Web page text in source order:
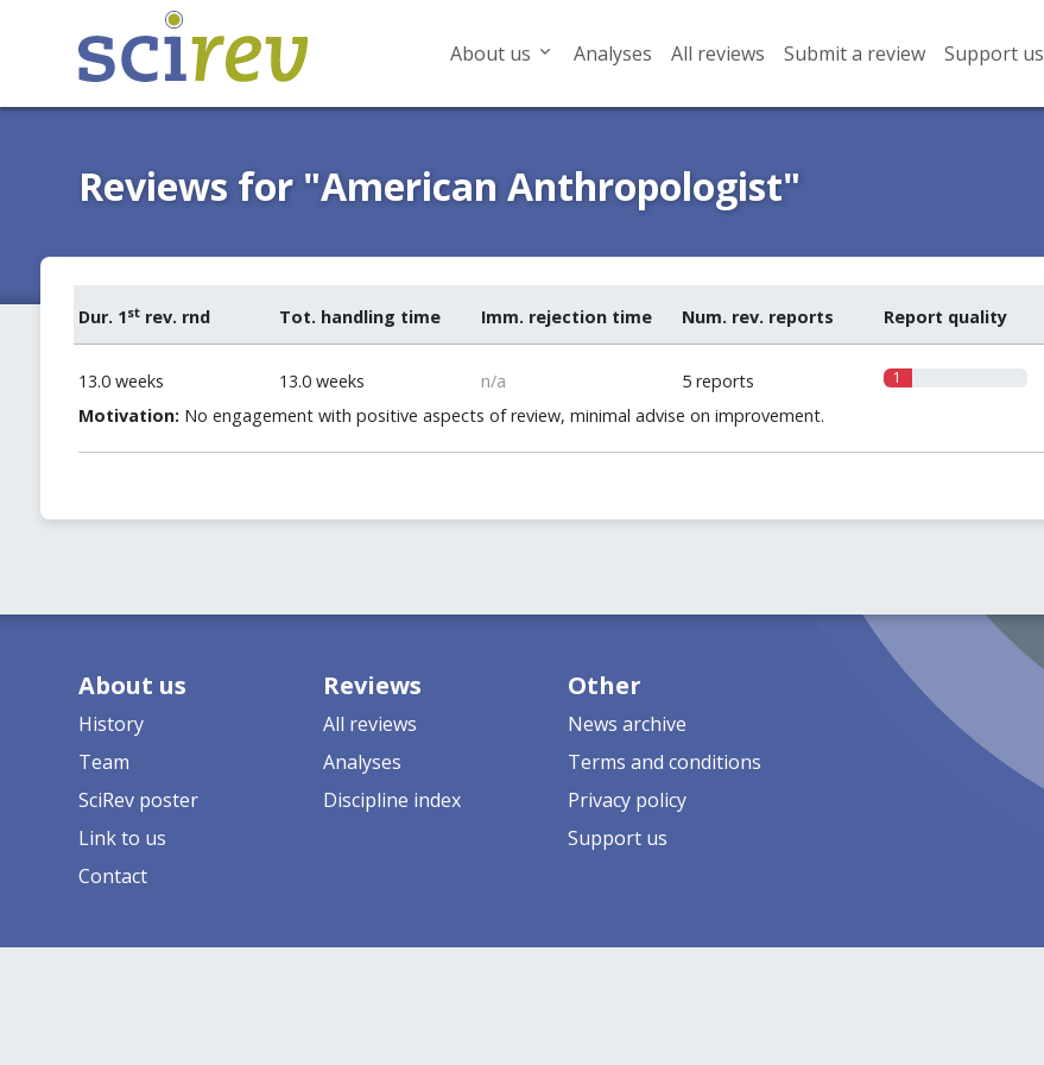
About us Analyses All reviews Submit a review Support us
Reviews for "American Anthropologist"
Dur. 1strev. rnd Tot. handling time Imm. rejection time Num. rev. reports Report quality
13.0 weeks 13.0 weeks n/a 5 reports 1
Motivation: No engagement with positive aspects of review, minimal advise on improvement.
About us
History
Team
SciRev poster
Link to us
Contact
Reviews
All reviews
Analyses
Discipline index
Other
News archive
Terms and conditions
Privacy policy
Support us